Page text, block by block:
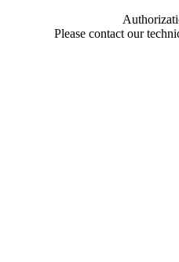
Please contact our